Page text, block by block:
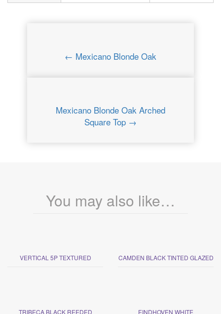
← Mexicano Blonde Oak
Mexicano Blonde Oak Arched
Square Top →
You may also like…
VERTICAL 5P TEXTURED CAMDEN BLACK TINTED GLAZED
TRIBECA BLACK REEDED
EINDHOVEN WHITE